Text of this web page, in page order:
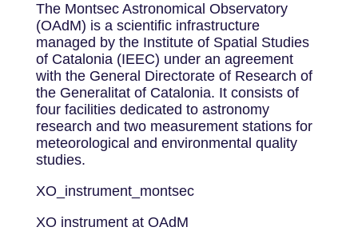
The Montsec Astronomical Observatory
(OAdM) is a scientific infrastructure
managed by the Institute of Spatial Studies
of Catalonia (IEEC) under an agreement
with the General Directorate of Research of
the Generalitat of Catalonia. It consists of
four facilities dedicated to astronomy
research and two measurement stations for
meteorological and environmental quality
studies.
XO_instrument_montsec
XO instrument at OAdM